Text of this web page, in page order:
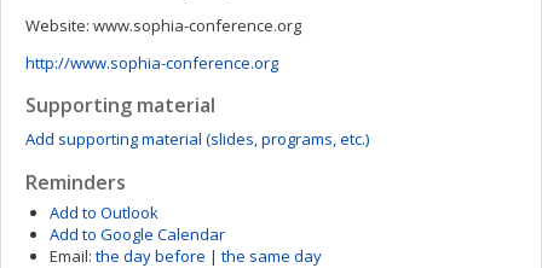
Website: www.sophia-conference.org
http://www.sophia-conference.org
Supporting material
Add supporting material (slides, programs, etc.)
Reminders
Add to Outlook
Add to Google Calendar
Email: the day before | the same day